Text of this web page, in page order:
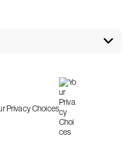
Privacy Choices